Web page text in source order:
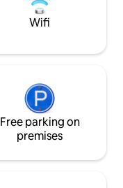
Wifi
Free parking on
premises